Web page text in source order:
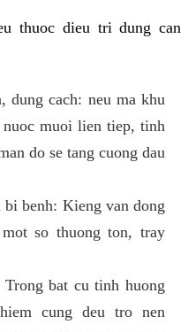
thuoc dieu tri dung can
dung cach: neu ma khu
muoi lien tiep, tinh
do se tang cuong dau
benh: Kieng van dong
so thuong ton, tray
bat cu tinh huong
cung deu tro nen